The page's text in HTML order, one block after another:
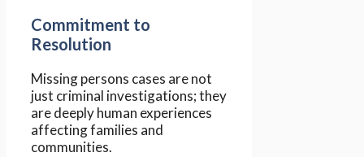
Commitment to
Resolution
Missing persons cases are not
just criminal investigations; they
are deeply human experiences
affecting families and
communities.